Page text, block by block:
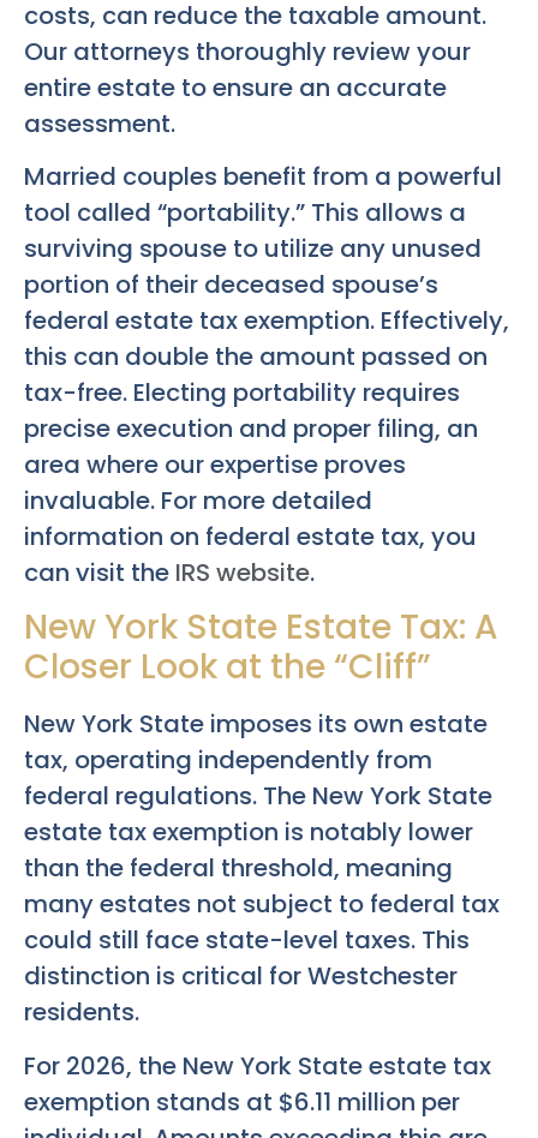
costs, can reduce the taxable amount.
Our attorneys thoroughly review your
entire estate to ensure an accurate
assessment.
Married couples benefit from a powerful
tool called “portability.” This allows a
surviving spouse to utilize any unused
portion of their deceased spouse’s
federal estate tax exemption. Effectively,
this can double the amount passed on
tax-free. Electing portability requires
precise execution and proper filing, an
area where our expertise proves
invaluable. For more detailed
information on federal estate tax, you
can visit the IRS website.
New York State Estate Tax: A
Closer Look at the “Cliff”
New York State imposes its own estate
tax, operating independently from
federal regulations. The New York State
estate tax exemption is notably lower
than the federal threshold, meaning
many estates not subject to federal tax
could still face state-level taxes. This
distinction is critical for Westchester
residents.
For 2026, the New York State estate tax
exemption stands at $6.11 million per